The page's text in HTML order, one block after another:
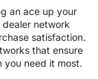
an ace up your
network
satisfaction.
that ensure
you need it most.